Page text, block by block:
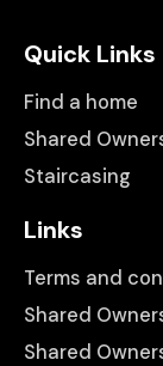
Quick Links
Find a home
Shared
Staircasing
Links
Terms and
Shared
Shared